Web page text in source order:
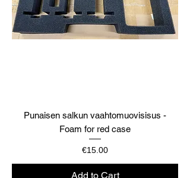
Punaisen salkun vaahtomuovisisus -
Foam for red case
Price
€15.00
Add to Cart